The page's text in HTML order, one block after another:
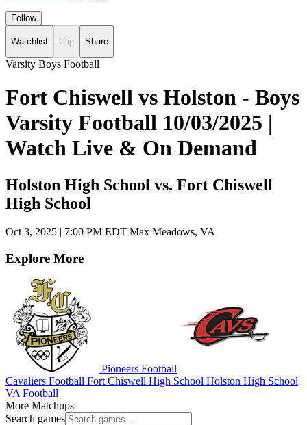
Follow
Watchlist Clip Share
Varsity Boys Football
Fort Chiswell vs Holston - Boys
Varsity Football 10/03/2025 |
Watch Live & On Demand
Holston High School vs. Fort Chiswell
High School
Oct 3, 2025 | 7:00 PM EDT Max Meadows, VA
Explore More
Pioneers Football
Cavaliers Football Fort Chiswell High School Holston High School
VA Football
More Matchups
Search games